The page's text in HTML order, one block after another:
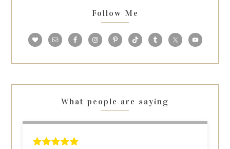
Follow Me
What people are saying